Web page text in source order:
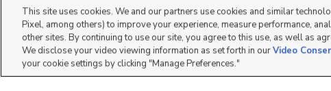
This site uses cookies. We and our partners use cookies and similar
Pixel, among others) to improve your experience, measure performance,
other sites. By continuing to use our site, you agree to this use, as well as
We disclose your video viewing information as set forth in ourVideo
your cookie settings by clicking "Manage Preferences."